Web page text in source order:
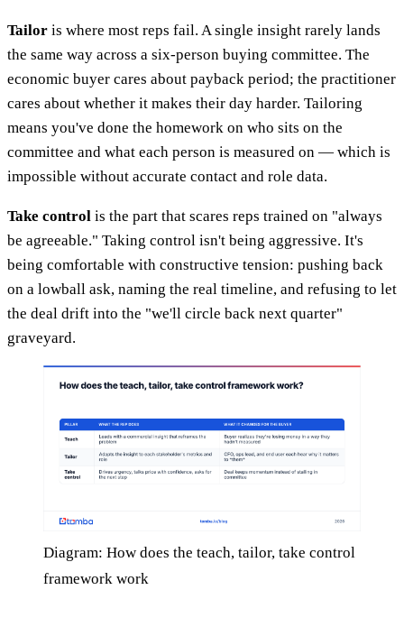
Tailor is where most reps fail. A single insight rarely lands
the same way across a six-person buying committee. The
economic buyer cares about payback period; the practitioner
cares about whether it makes their day harder. Tailoring
means you've done the homework on who sits on the
committee and what each person is measured on — which is
impossible without accurate contact and role data.
Take control is the part that scares reps trained on "always
be agreeable." Taking control isn't being aggressive. It's
being comfortable with constructive tension: pushing back
on a lowball ask, naming the real timeline, and refusing to let
the deal drift into the "we'll circle back next quarter"
graveyard.
Diagram: How does the teach, tailor, take control
framework work